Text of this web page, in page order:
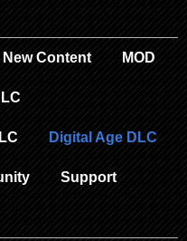
New Content MOD
Digital Age DLC
Support